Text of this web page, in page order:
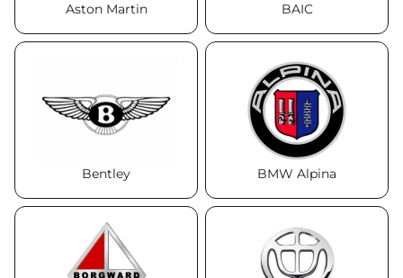
Aston Martin BAIC
Bentley BMW Alpina